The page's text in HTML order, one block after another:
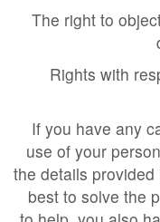
4.1.7 The right to
4.1.8 Rights
4.2 If you have
use of your
the details
best to solve the